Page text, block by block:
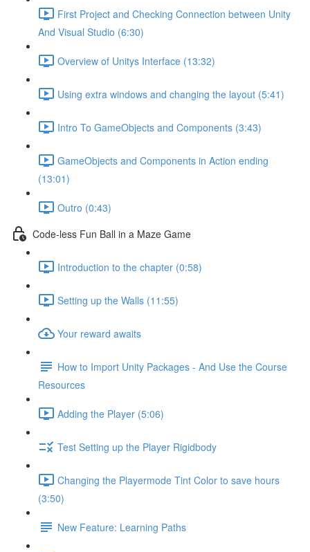
First Project and Checking Connection between Unity
And Visual Studio (6:30)
Overview of Unitys Interface (13:32)
Using extra windows and changing the layout (5:41)
Intro To GameObjects and Components (3:43)
GameObjects and Components in Action ending
(13:01)
Outro (0:43)
Code-less Fun Ball in a Maze Game
Introduction to the chapter (0:58)
Setting up the Walls (11:55)
Your reward awaits
How to Import Unity Packages - And Use the Course
Resources
Adding the Player (5:06)
Test Setting up the Player Rigidbody
Changing the Playermode Tint Color to save hours
(3:50)
New Feature: Learning Paths